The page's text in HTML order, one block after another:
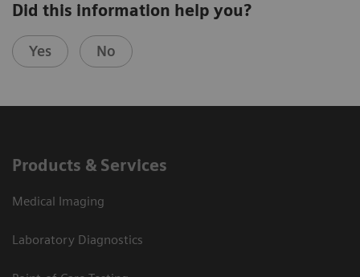
Did this information help you?
Yes No
Products & Services
Medical Imaging
Laboratory Diagnostics